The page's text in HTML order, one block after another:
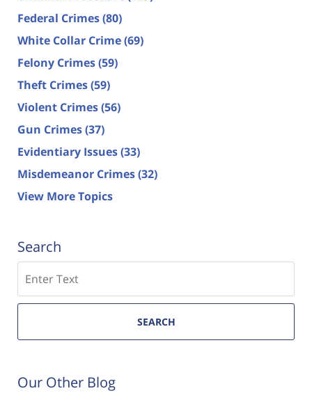
Federal Crimes(80)
White Collar Crime(69)
Felony Crimes(59)
Theft Crimes(59)
Violent Crimes(56)
Gun Crimes(37)
Evidentiary Issues(33)
Misdemeanor Crimes(32)
View More Topics
Search
SEARCH
Our Other Blog